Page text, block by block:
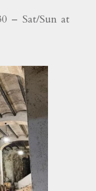
– Sat/Sun at